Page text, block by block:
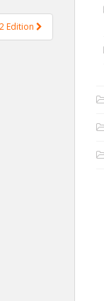
Edition